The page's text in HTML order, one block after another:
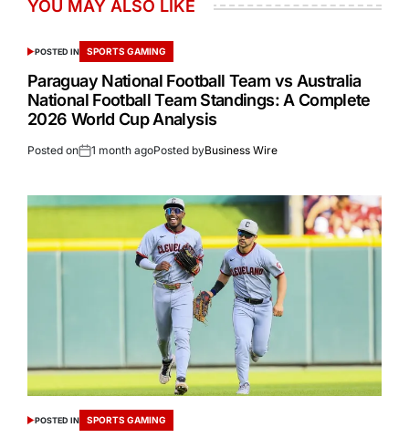
YOU MAY ALSO LIKE
POSTED IN SPORTS GAMING
Paraguay National Football Team vs Australia
National Football Team Standings: A Complete
2026 World Cup Analysis
Posted on 1 month agoPosted byBusiness Wire
POSTED IN SPORTS GAMING